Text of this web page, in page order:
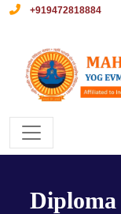
+919472818884